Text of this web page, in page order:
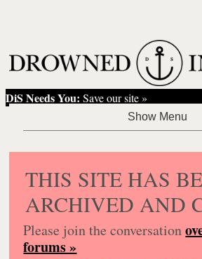
DiS Needs You: Save our site »
THIS SITE HAS
ARCHIVED AND
Please join the conversation
forums »